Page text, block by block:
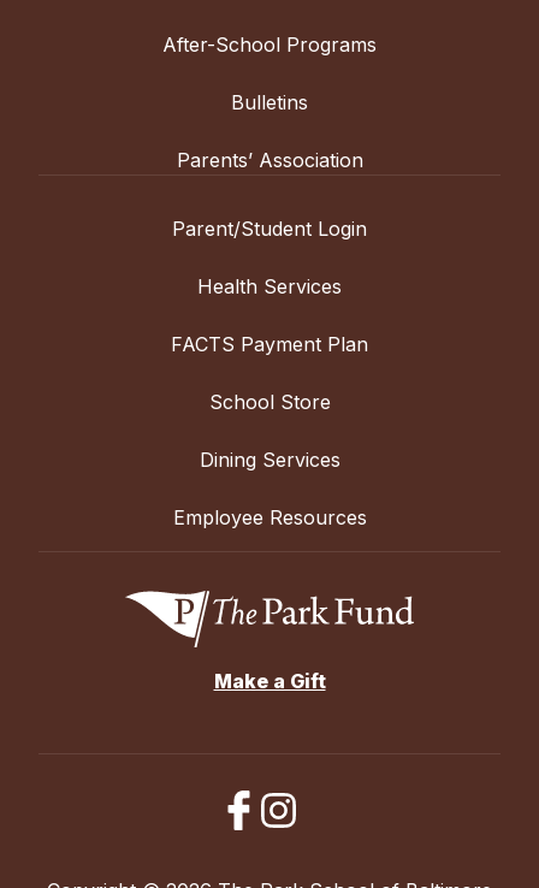
After-School Programs
Bulletins
Parents’ Association
Parent/Student Login
Health Services
FACTS Payment Plan
School Store
Dining Services
Employee Resources
Make a Gift